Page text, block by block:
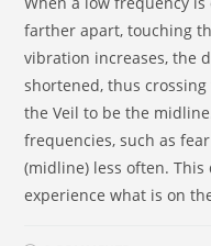
farther apart, touching
vibration increases, the
shortened, thus
the Veil to be the
frequencies, such as
(midline) less often.
experience what is on